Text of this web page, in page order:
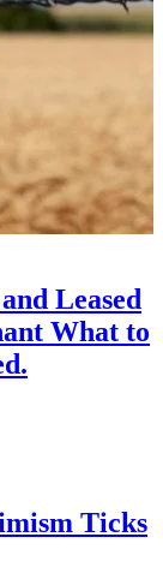
Leased
What to
Ticks